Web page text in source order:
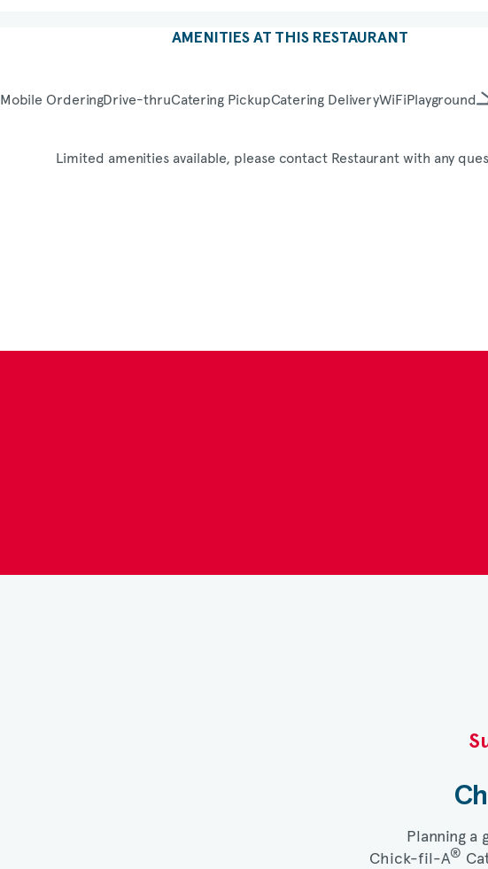
AMENITIES AT THIS RESTAURANT
Mobile OrderingDrive-thruCatering PickupCatering DeliveryWiFiPlayground
Limited amenities available, please contact Restaurant with any
Planning a
Chick-fil-A®